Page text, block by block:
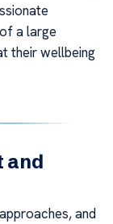
a large
their wellbeing
and
and